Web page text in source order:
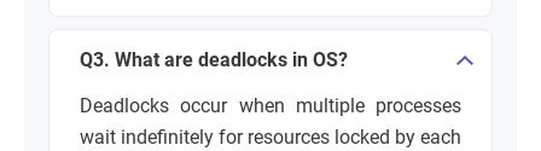
Q3. What are deadlocks in OS?
Deadlocks occur when multiple processes
wait indefinitely for resources locked by each